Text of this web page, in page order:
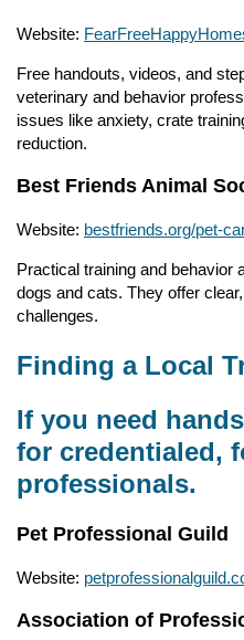
Website:
Free handouts, videos, and
veterinary and behavior
issues like anxiety, crate
reduction.
Best Friends Animal
Website: bestfriends.org/pet-
Practical training and behavior
dogs and cats. They offer
challenges.
Finding a Local
If you need
for credentialed,
professionals.
Pet Professional Guild
Website:
Association of